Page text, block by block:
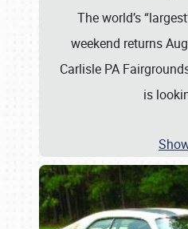
The world’s
weekend returns
Carlisle PA
is